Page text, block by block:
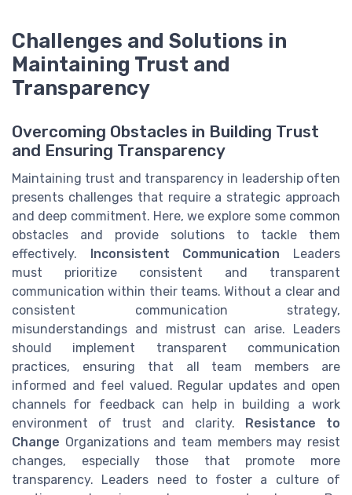
Challenges and Solutions in
Maintaining Trust and
Transparency
Overcoming Obstacles in Building Trust
and Ensuring Transparency
Maintaining trust and transparency in leadership often
presents challenges that require a strategic approach
and deep commitment. Here, we explore some common
obstacles and provide solutions to tackle them
effectively. Inconsistent Communication Leaders
must prioritize consistent and transparent
communication within their teams. Without a clear and
consistent communication strategy,
misunderstandings and mistrust can arise. Leaders
should implement transparent communication
practices, ensuring that all team members are
informed and feel valued. Regular updates and open
channels for feedback can help in building a work
environment of trust and clarity. Resistance to
Change Organizations and team members may resist
changes, especially those that promote more
transparency. Leaders need to foster a culture of